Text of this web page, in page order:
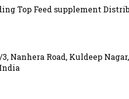
Top Feed supplement
3, Nanhera Road, Kuldeep